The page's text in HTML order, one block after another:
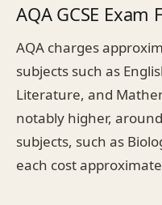
AQA GCSE Exam
AQA charges
subjects such as
Literature, and
notably higher,
subjects, such as
each cost